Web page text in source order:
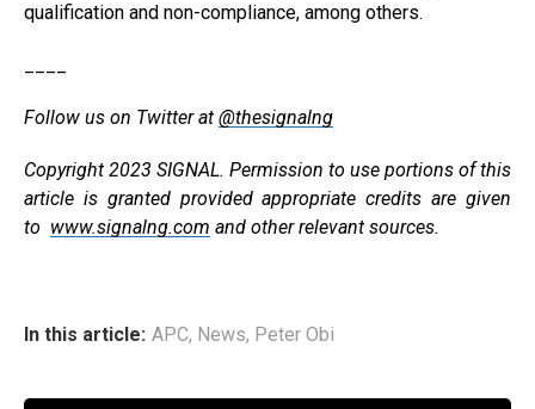
qualification and non-compliance, among others.
Follow us on Twitter at @thesignalng
Copyright 2023 SIGNAL. Permission to use portions of this
article is granted provided appropriate credits are given
to www.signalng.com and other relevant sources.
In this article: APC, News, Peter Obi